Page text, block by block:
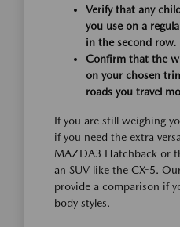
Verify that any
you use on a
in the second row.
Confirm that the
on your chosen
roads you travel
If you are still weighing
if you need the extra
MAZDA3 Hatchback or
an SUV like the CX-5.
provide a comparison if
body styles.